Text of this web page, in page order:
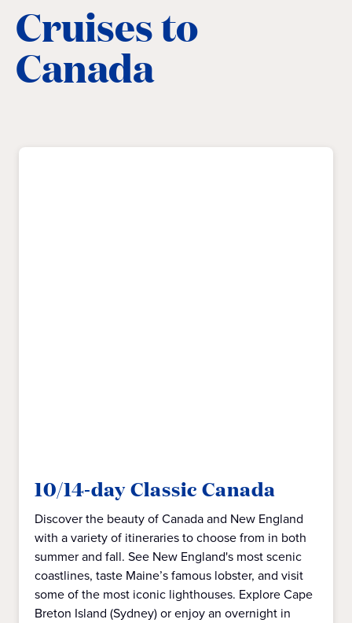
Cruises to
Canada
10/14-day Classic Canada
Discover the beauty of Canada and New England
with a variety of itineraries to choose from in both
summer and fall. See New England's most scenic
coastlines, taste Maine’s famous lobster, and visit
some of the most iconic lighthouses. Explore Cape
Breton Island (Sydney) or enjoy an overnight in